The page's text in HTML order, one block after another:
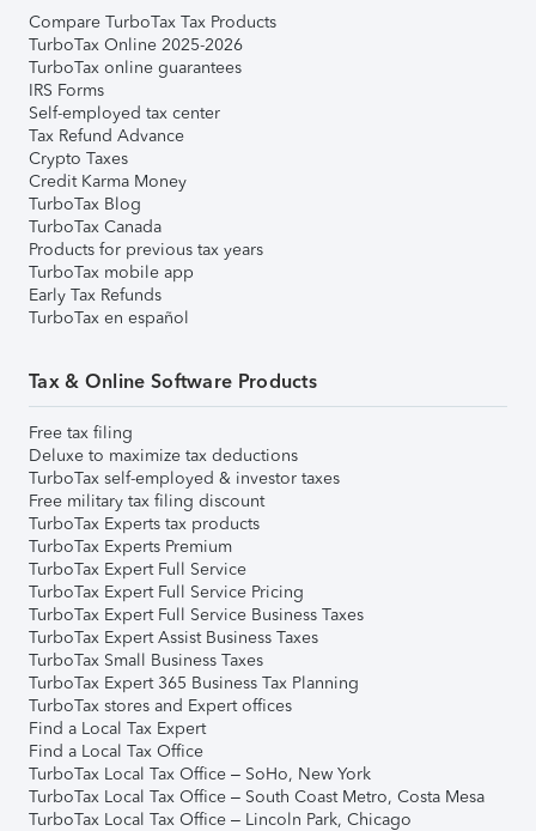
Compare TurboTax Tax Products
TurboTax Online 2025-2026
TurboTax online guarantees
IRS Forms
Self-employed tax center
Tax Refund Advance
Crypto Taxes
Credit Karma Money
TurboTax Blog
TurboTax Canada
Products for previous tax years
TurboTax mobile app
Early Tax Refunds
TurboTax en español
Tax & Online Software Products
Free tax filing
Deluxe to maximize tax deductions
TurboTax self-employed & investor taxes
Free military tax filing discount
TurboTax Experts tax products
TurboTax Experts Premium
TurboTax Expert Full Service
TurboTax Expert Full Service Pricing
TurboTax Expert Full Service Business Taxes
TurboTax Expert Assist Business Taxes
TurboTax Small Business Taxes
TurboTax Expert 365 Business Tax Planning
TurboTax stores and Expert offices
Find a Local Tax Expert
Find a Local Tax Office
TurboTax Local Tax Office – SoHo, New York
TurboTax Local Tax Office – South Coast Metro, Costa Mesa
TurboTax Local Tax Office – Lincoln Park, Chicago